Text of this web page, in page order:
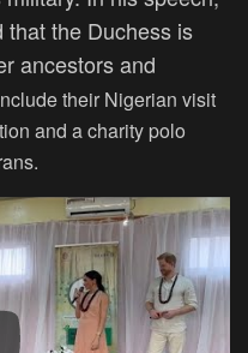
that the Duchess is
ancestors and
their Nigerian visit
and a charity polo